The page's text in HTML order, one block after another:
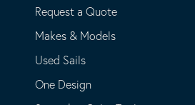
Request a Quote
Makes & Models
Used Sails
One Design